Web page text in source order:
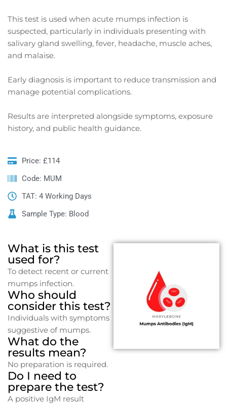
This test is used when acute mumps infection is
suspected, particularly in individuals presenting with
salivary gland swelling, fever, headache, muscle aches,
and malaise.
Early diagnosis is important to reduce transmission and
manage potential complications.
Results are interpreted alongside symptoms, exposure
history, and public health guidance.
Price: £114
Code: MUM
TAT: 4 Working Days
Sample Type: Blood
What is this test
used for?
To detect recent or current
mumps infection.
Who should
consider this test?
Individuals with symptoms
suggestive of mumps.
What do the
results mean?
No preparation is required.
Do I need to
prepare the test?
A positive IgM result